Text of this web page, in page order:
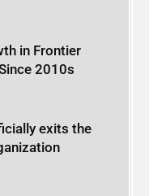
in Frontier
2010s
exits the